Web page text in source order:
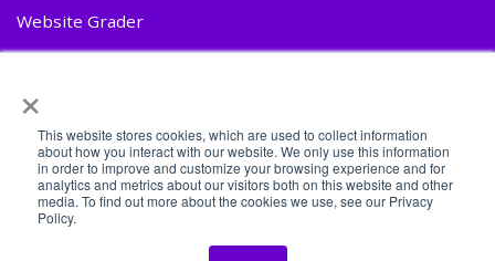
×
This website stores cookies, which are used to collect information
about how you interact with our website. We only use this information
in order to improve and customize your browsing experience and for
analytics and metrics about our visitors both on this website and other
media. To find out more about the cookies we use, see our Privacy
Policy.
Website Grader
© 2026 Second Mile Group. All rights reserved.
AI Transparency & Responsible Use Statement